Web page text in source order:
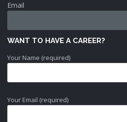
Email
WANT TO HAVE A CAREER?
Your Name (required)
Your Email (required)